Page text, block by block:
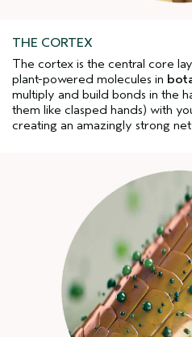
THE CORTEX
The cortex is the central core
plant-powered molecules in
multiply and build bonds in the
them like clasped hands) with
creating an amazingly strong